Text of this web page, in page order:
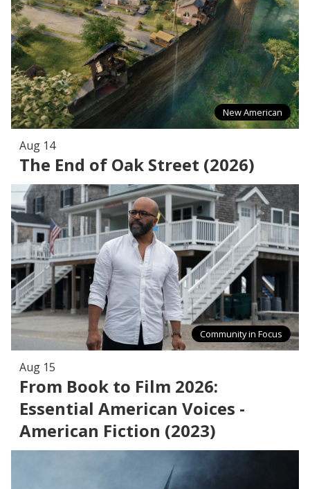
New American
Aug 14
The End of Oak Street (2026)
Community in Focus
Aug 15
From Book to Film 2026:
Essential American Voices -
American Fiction (2023)